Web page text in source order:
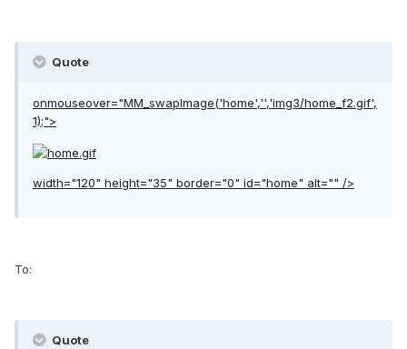
Quote
onmouseover="MM_swapImage('home','','img3/home_f2.gif',
1);">
width="120" height="35" border="0" id="home" alt="" />
To:
Quote